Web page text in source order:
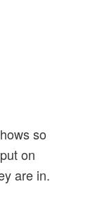
so
on
are in.